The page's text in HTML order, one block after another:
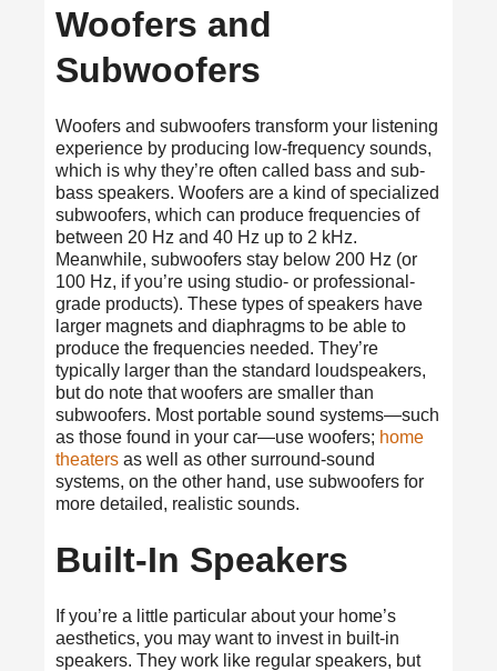
Woofers and
Subwoofers
Woofers and subwoofers transform your listening
experience by producing low-frequency sounds,
which is why they’re often called bass and sub-
bass speakers. Woofers are a kind of specialized
subwoofers, which can produce frequencies of
between 20 Hz and 40 Hz up to 2 kHz.
Meanwhile, subwoofers stay below 200 Hz (or
100 Hz, if you’re using studio- or professional-
grade products). These types of speakers have
larger magnets and diaphragms to be able to
produce the frequencies needed. They’re
typically larger than the standard loudspeakers,
but do note that woofers are smaller than
subwoofers. Most portable sound systems—such
as those found in your car—use woofers; home
theaters as well as other surround-sound
systems, on the other hand, use subwoofers for
more detailed, realistic sounds.
Built-In Speakers
If you’re a little particular about your home’s
aesthetics, you may want to invest in built-in
speakers. They work like regular speakers, but